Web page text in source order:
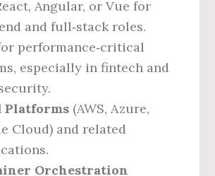
Angular, or Vue for
and full‑stack roles.
performance‑critical
especially in fintech and
Platforms (AWS, Azure,
Cloud) and related
Orchestration